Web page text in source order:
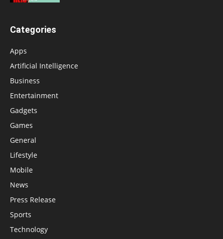
Categories
Apps
Artificial Intelligence
Business
Entertainment
Gadgets
Games
General
Lifestyle
Mobile
News
Press Release
Sports
Technology